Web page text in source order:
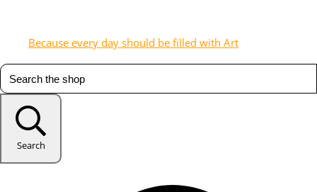
Because every day should be filled with Art
Search